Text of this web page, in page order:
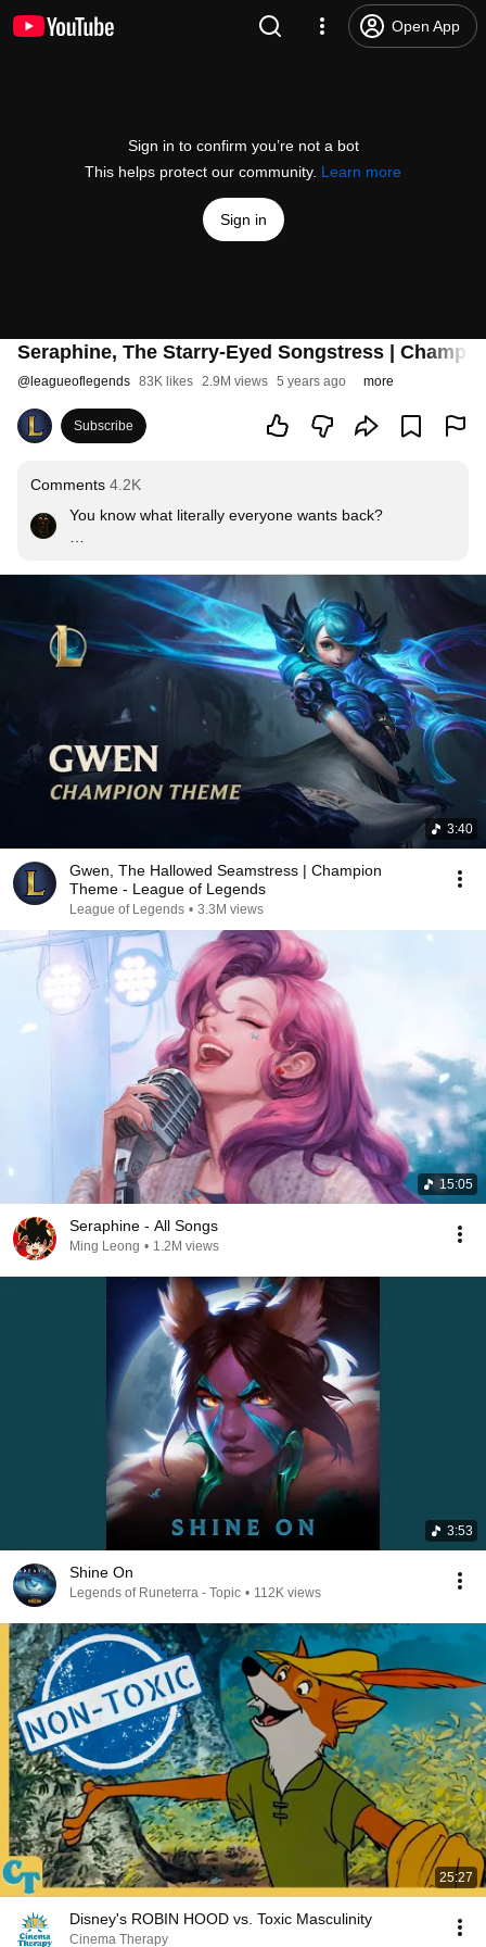
Open App
Sign in to confirm you’re not a bot
This helps protect our community. Learn more
Sign in
Seraphine, The Starry-Eyed Songstress |
@ leagueoflegends 83K likes 2.9M views 5 years ago more
Subscribe
Comments 4.2K
You know what literally everyone wants back?
Edit: I know people use auto login, but the login screens
can show when the game is updating or loading the
client or even have a choice to show them while loading
matches, there's literally no point in throwing them away
3:40
Gwen, The Hallowed Seamstress | Champion
Theme - League of Legends
League of Legends • 3.3M views
15:05
Seraphine - All Songs
Ming Leong • 1.2M views
3:53
Shine On
Legends of Runeterra - Topic • 112K views
25:27
Disney's ROBIN HOOD vs. Toxic Masculinity
Cinema Therapy